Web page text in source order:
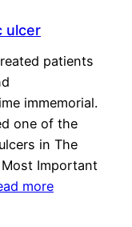
ulcer
patients
immemorial.
one of the
in The
Important
more